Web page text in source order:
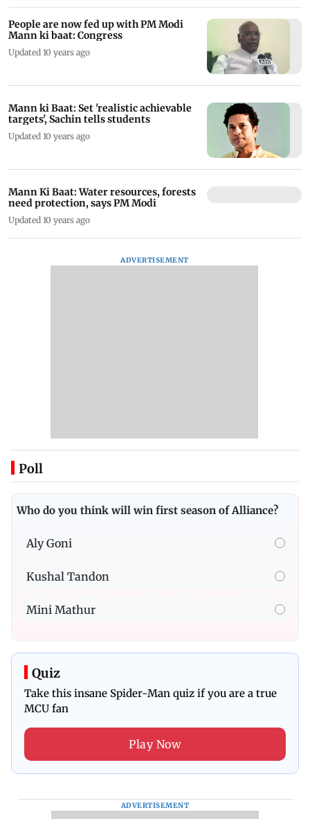
People are now fed up with PM Modi
Mann ki baat: Congress
Updated 10 years ago
Mann ki Baat: Set 'realistic achievable
targets', Sachin tells students
Updated 10 years ago
Mann Ki Baat: Water resources, forests
need protection, says PM Modi
Updated 10 years ago
ADVERTISEMENT
Poll
Who do you think will win first season of Alliance?
Aly Goni
Kushal Tandon
Mini Mathur
Quiz
Take this insane Spider-Man quiz if you are a true
MCU fan
Play Now
ADVERTISEMENT